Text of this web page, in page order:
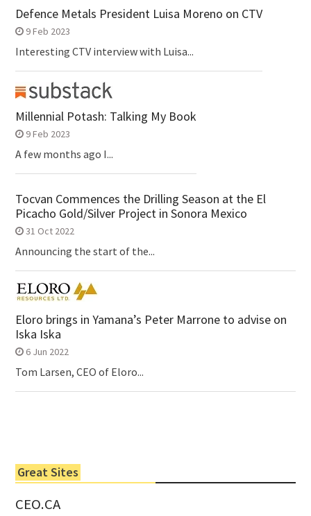
Defence Metals President Luisa Moreno on CTV
9 Feb 2023
Interesting CTV interview with Luisa...
Millennial Potash: Talking My Book
9 Feb 2023
A few months ago I...
Tocvan Commences the Drilling Season at the El
Picacho Gold/Silver Project in Sonora Mexico
31 Oct 2022
Announcing the start of the...
Eloro brings in Yamana’s Peter Marrone to advise on
Iska Iska
6 Jun 2022
Tom Larsen, CEO of Eloro...
Great Sites
CEO.CA